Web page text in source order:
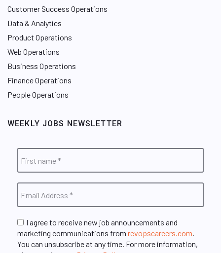
Customer Success Operations
Data & Analytics
Product Operations
Web Operations
Business Operations
Finance Operations
People Operations
WEEKLY JOBS NEWSLETTER
I agree to receive new job announcements and
marketing communications from revopscareers.com.
You can unsubscribe at any time. For more information,